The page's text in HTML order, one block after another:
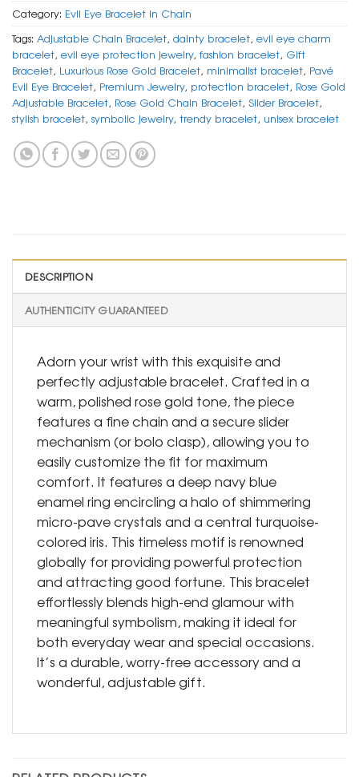
Category: Evil Eye Bracelet In Chain
Tags: Adjustable Chain Bracelet, dainty bracelet, evil eye charm
bracelet, evil eye protection jewelry, fashion bracelet, Gift
Bracelet, Luxurious Rose Gold Bracelet, minimalist bracelet, Pavé
Evil Eye Bracelet, Premium Jewelry, protection bracelet, Rose Gold
Adjustable Bracelet, Rose Gold Chain Bracelet, Slider Bracelet,
stylish bracelet, symbolic jewelry, trendy bracelet, unisex bracelet
DESCRIPTION
AUTHENTICITY GUARANTEED
Adorn your wrist with this exquisite and
perfectly adjustable bracelet. Crafted in a
warm, polished rose gold tone, the piece
features a fine chain and a secure slider
mechanism (or bolo clasp), allowing you to
easily customize the fit for maximum
comfort. It features a deep navy blue
enamel ring encircling a halo of shimmering
micro-pave crystals and a central turquoise-
colored iris. This timeless motif is renowned
globally for providing powerful protection
and attracting good fortune. This bracelet
effortlessly blends high-end glamour with
meaningful symbolism, making it ideal for
both everyday wear and special occasions.
It’s a durable, worry-free accessory and a
wonderful, adjustable gift.